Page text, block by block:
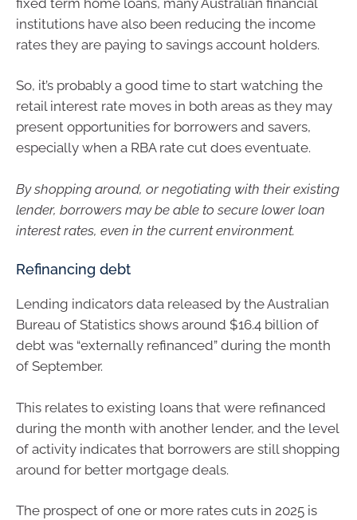
institutions have also been reducing the income
rates they are paying to savings account holders.
So, it’s probably a good time to start watching the
retail interest rate moves in both areas as they may
present opportunities for borrowers and savers,
especially when a RBA rate cut does eventuate.
By shopping around, or negotiating with their existing
lender, borrowers may be able to secure lower loan
interest rates, even in the current environment.
Refinancing debt
Lending indicators data released by the Australian
Bureau of Statistics shows around $16.4 billion of
debt was “externally refinanced” during the month
of September.
This relates to existing loans that were refinanced
during the month with another lender, and the level
of activity indicates that borrowers are still shopping
around for better mortgage deals.
The prospect of one or more rates cuts in 2025 is